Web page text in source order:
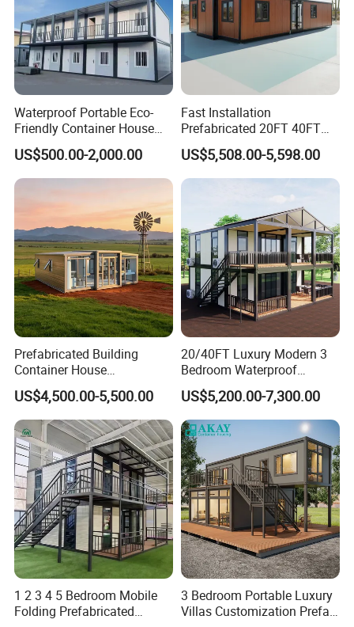
Waterproof Portable Eco-
Friendly Container House
for Flood Zone IP55
US$500.00-2,000.00
Fast Installation
Prefabricated 20FT 40FT
Expandable Container
House Foldable House Casa
Prefabricada Mini Casa
Villa Tiny Home Hotel
Apartment with Bathroom
US$5,508.00-5,598.00
Prefabricated Building
Container House
Expandable Steel Structure
House for Office Luxury
Prefab House Villa
US$4,500.00-5,500.00
20/40FT Luxury Modern 3
Bedroom Waterproof
Foldable Expandable Prefab
Portable Modular Container
House
US$5,200.00-7,300.00
1 2 3 4 5 Bedroom Mobile
Folding Prefabricated
3 Bedroom Portable Luxury
Villas Customization Prefab